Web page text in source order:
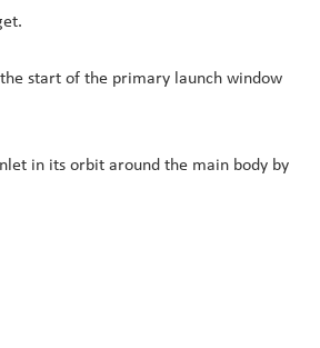
start of the primary launch window
in its orbit around the main body by